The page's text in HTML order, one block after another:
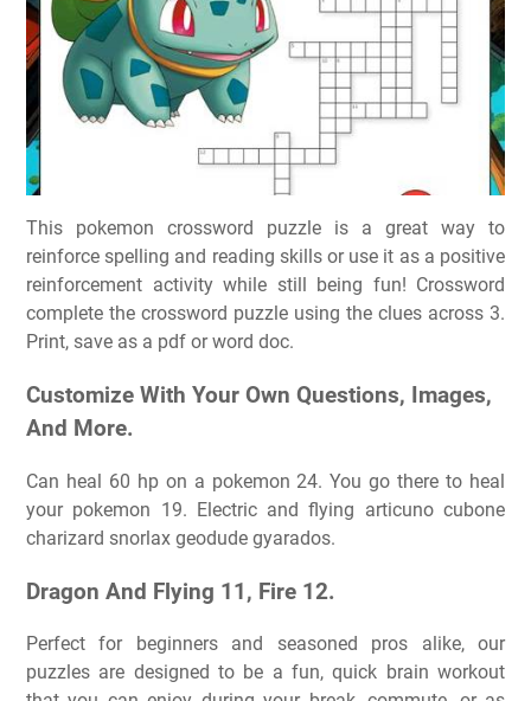
This pokemon crossword puzzle is a great way to
reinforce spelling and reading skills or use it as a positive
reinforcement activity while still being fun! Crossword
complete the crossword puzzle using the clues across 3.
Print, save as a pdf or word doc.
Customize With Your Own Questions, Images,
And More.
Can heal 60 hp on a pokemon 24. You go there to heal
your pokemon 19. Electric and flying articuno cubone
charizard snorlax geodude gyarados.
Dragon And Flying 11, Fire 12.
Perfect for beginners and seasoned pros alike, our
puzzles are designed to be a fun, quick brain workout